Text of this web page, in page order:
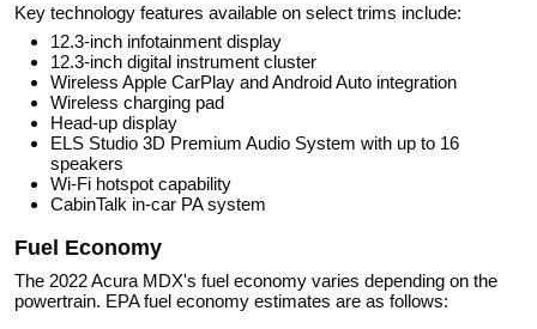
Key technology features available on select trims include:
12.3-inch infotainment display
12.3-inch digital instrument cluster
Wireless Apple CarPlay and Android Auto integration
Wireless charging pad
Head-up display
ELS Studio 3D Premium Audio System with up to 16
speakers
Wi-Fi hotspot capability
CabinTalk in-car PA system
Fuel Economy
The 2022 Acura MDX's fuel economy varies depending on the
powertrain. EPA fuel economy estimates are as follows: